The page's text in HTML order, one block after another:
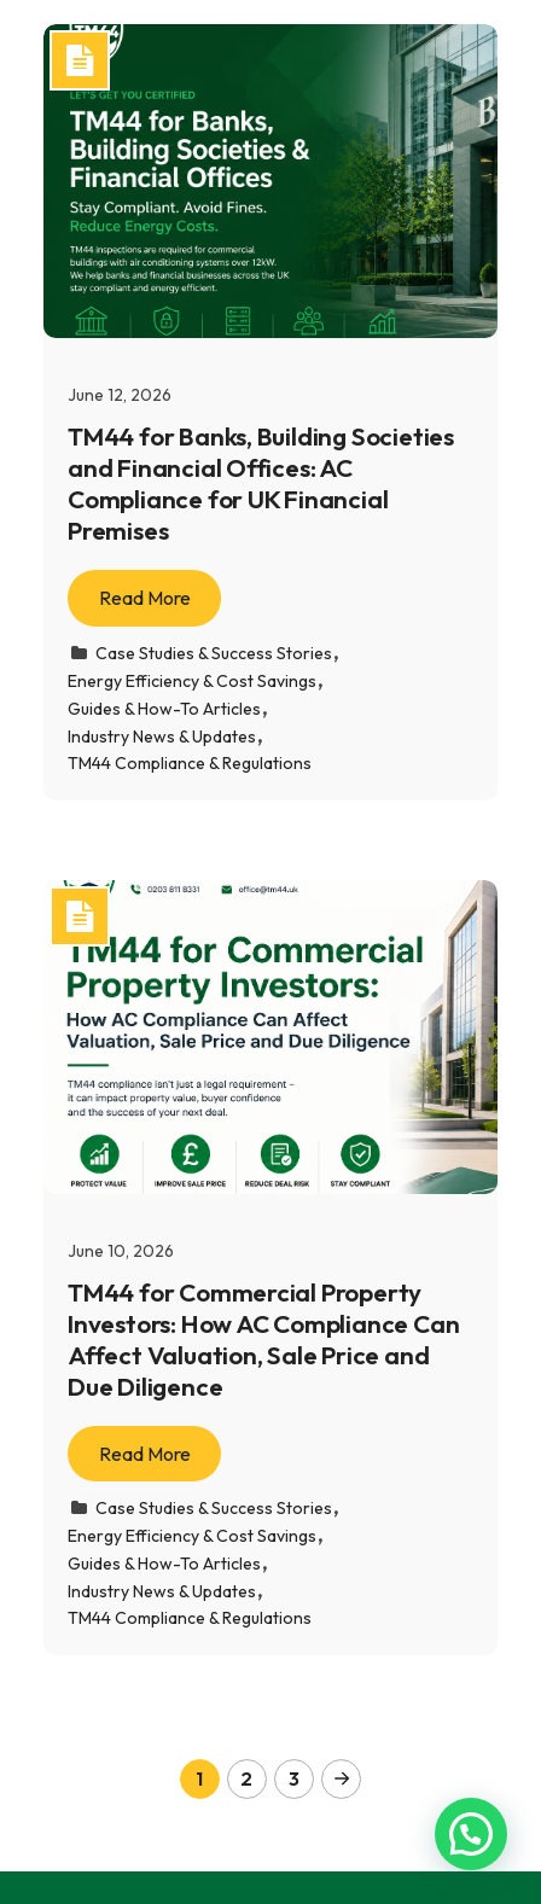
June 12, 2026
TM44 for Banks, Building Societies
and Financial Offices: AC
Compliance for UK Financial
Premises
Read More
Case Studies & Success Stories
Energy Efficiency & Cost Savings
Guides & How-To Articles
Industry News & Updates
TM44 Compliance & Regulations
June 10, 2026
TM44 for Commercial Property
Investors: How AC Compliance Can
Affect Valuation, Sale Price and
Due Diligence
Read More
Case Studies & Success Stories
Energy Efficiency & Cost Savings
Guides & How-To Articles
Industry News & Updates
TM44 Compliance & Regulations
1 2 3